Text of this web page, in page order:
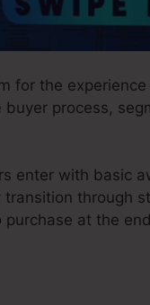
for the
buyer process,
enter with basic
through
at the